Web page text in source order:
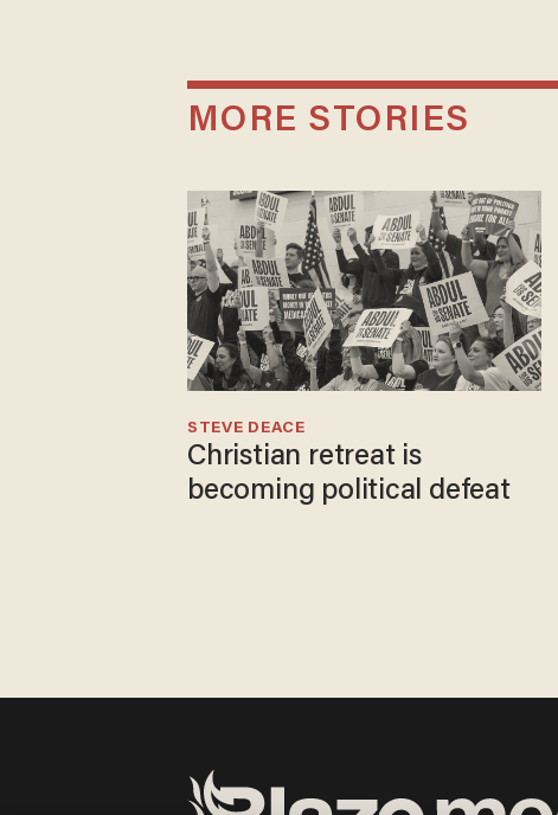
MORE STORIES
Christian retreat is
becoming political defeat
STEVE DEACE